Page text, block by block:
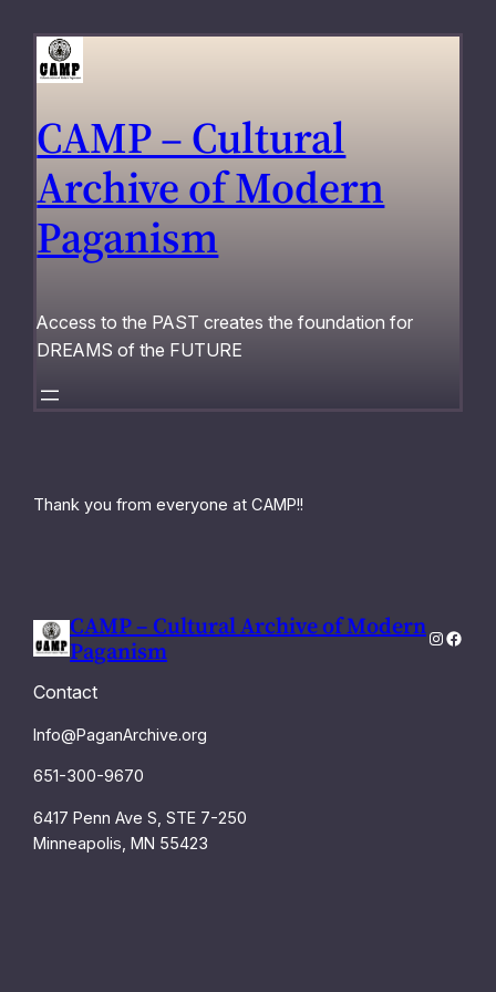
content
CAMP – Cultural
Archive of Modern
Paganism
Access to the PAST creates the foundation for
DREAMS of the FUTURE
Thank you from everyone at CAMP!!
CAMP – Cultural Archive of Modern
Paganism
Contact
Info@PaganArchive.org
651-300-9670
6417 Penn Ave S, STE 7-250
Minneapolis, MN 55423